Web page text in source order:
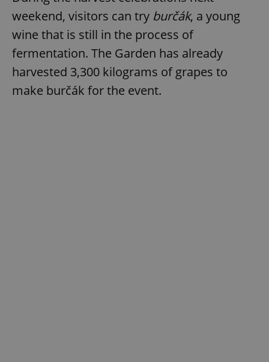
weekend, visitors can try burčák, a young
wine that is still in the process of
fermentation. The Garden has already
harvested 3,300 kilograms of grapes to
make burčák for the event.